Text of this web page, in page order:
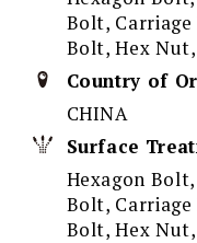
Bolt,
Bolt, Hex Nut,
Country of
CHINA
Surface
Hexagon
Bolt,
Bolt, Hex Nut,